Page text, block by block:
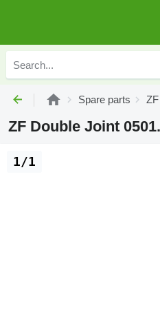
Spare parts
ZF Double Joint
1/1